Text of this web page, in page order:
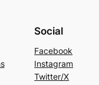
Social
Facebook
Instagram
Twitter/X